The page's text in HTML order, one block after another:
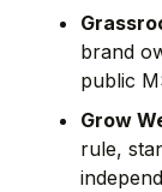
brand
public
Grow
rule,